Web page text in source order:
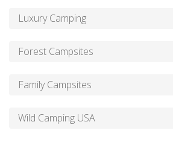
Luxury Camping
Forest Campsites
Family Campsites
Wild Camping USA